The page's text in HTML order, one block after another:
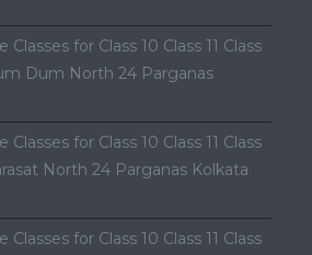
for Class 10 Class 11 Class
Dum North 24 Parganas
for Class 10 Class 11 Class
North 24 Parganas Kolkata
for Class 10 Class 11 Class